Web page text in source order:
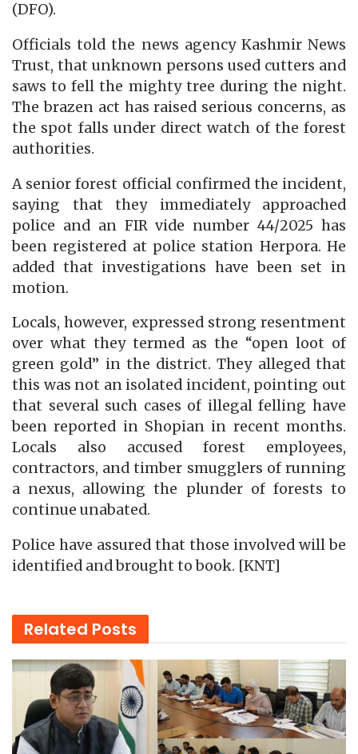
(DFO).
Officials told the news agency Kashmir News
Trust, that unknown persons used cutters and
saws to fell the mighty tree during the night.
The brazen act has raised serious concerns, as
the spot falls under direct watch of the forest
authorities.
A senior forest official confirmed the incident,
saying that they immediately approached
police and an FIR vide number 44/2025 has
been registered at police station Herpora. He
added that investigations have been set in
motion.
Locals, however, expressed strong resentment
over what they termed as the “open loot of
green gold” in the district. They alleged that
this was not an isolated incident, pointing out
that several such cases of illegal felling have
been reported in Shopian in recent months.
Locals also accused forest employees,
contractors, and timber smugglers of running
a nexus, allowing the plunder of forests to
continue unabated.
Police have assured that those involved will be
identified and brought to book. [KNT]
Related Posts